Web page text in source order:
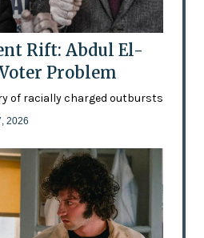
Rift: Abdul El-
Problem
of racially charged outbursts
2026